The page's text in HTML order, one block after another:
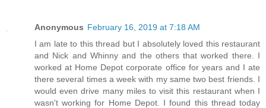
Anonymous February 16, 2019 at 7:18 AM
I am late to this thread but I absolutely loved this restaurant
and Nick and Whinny and the others that worked there. I
worked at Home Depot corporate office for years and I ate
there several times a week with my same two best friends. I
would even drive many miles to visit this restaurant when I
wasn't working for Home Depot. I found this thread today